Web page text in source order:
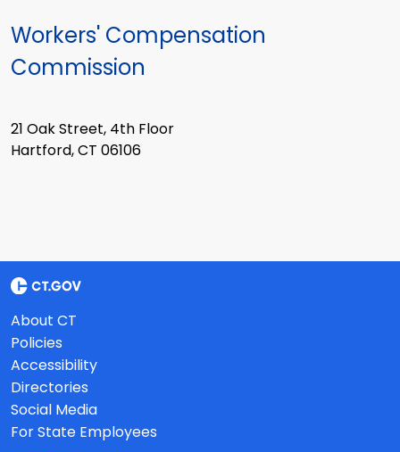
Workers' Compensation
Commission
21 Oak Street, 4th Floor
Hartford, CT 06106
About CT
Policies
Accessibility
Directories
Social Media
For State Employees